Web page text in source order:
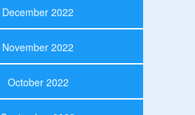
December 2022
November 2022
October 2022